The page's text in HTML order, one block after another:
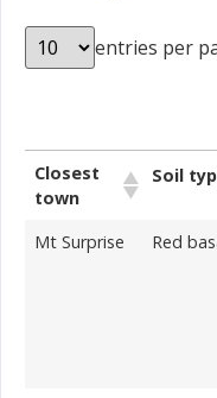
entries per
Closest
town
Soil
Mt Surprise Red